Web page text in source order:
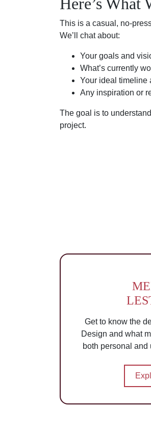
This is a casual, no-
We’ll chat about:
Your goals and
What’s currently
Your ideal timeline
Any inspiration or
The goal is to
project.
Get to know the
Design and what
both personal and